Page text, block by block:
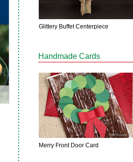
Glittery Buffet Centerpiece
Handmade Cards
Merry Front Door Card